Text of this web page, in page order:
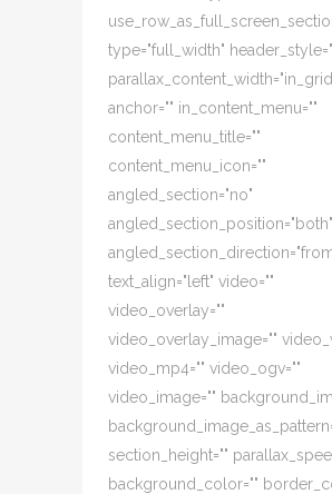
type="full_width"
anchor="" in_content_menu=""
content_menu_title=""
content_menu_icon=""
angled_section="no"
angled_section_position="both"
text_align="left" video=""
video_overlay=""
video_overlay_image=""
video_mp4="" video_ogv=""
video_image=""
section_height=""
background_color=""